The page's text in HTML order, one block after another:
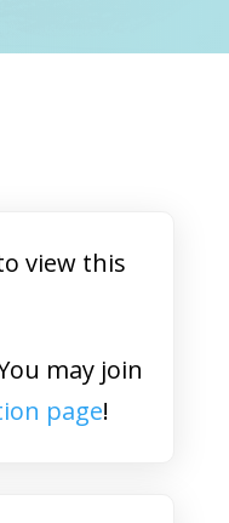
view this
page!